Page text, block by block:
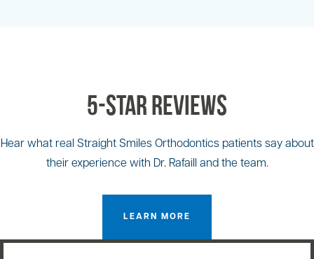
5-Star Reviews
Hear what real Straight Smiles Orthodontics patients say about
their experience with Dr. Rafaill and the team.
LEARN MORE